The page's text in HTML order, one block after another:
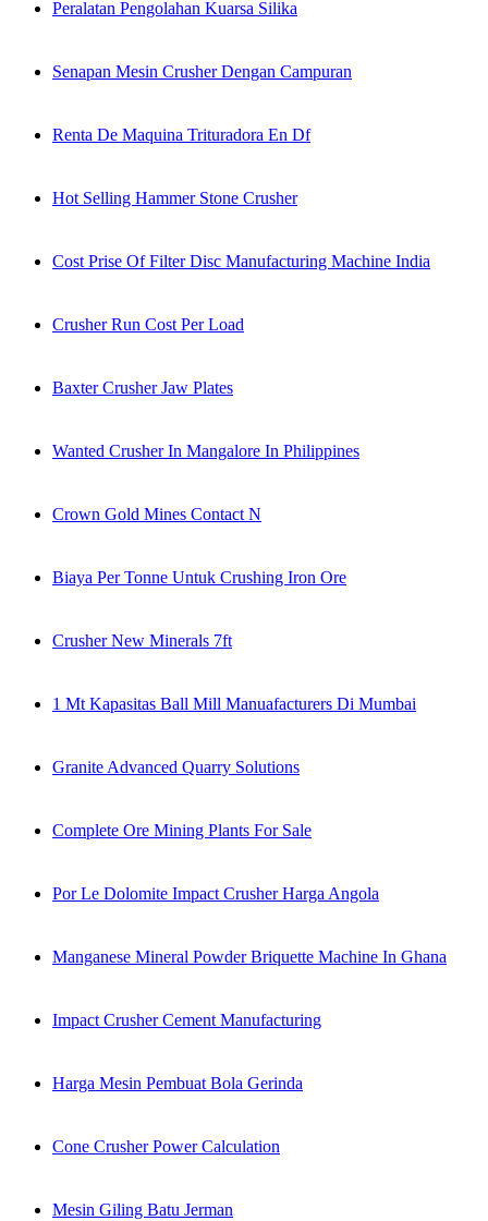
Peralatan Pengolahan Kuarsa Silika
Senapan Mesin Crusher Dengan Campuran
Renta De Maquina Trituradora En Df
Hot Selling Hammer Stone Crusher
Cost Prise Of Filter Disc Manufacturing Machine India
Crusher Run Cost Per Load
Baxter Crusher Jaw Plates
Wanted Crusher In Mangalore In Philippines
Crown Gold Mines Contact N
Biaya Per Tonne Untuk Crushing Iron Ore
Crusher New Minerals 7ft
1 Mt Kapasitas Ball Mill Manuafacturers Di Mumbai
Granite Advanced Quarry Solutions
Complete Ore Mining Plants For Sale
Por Le Dolomite Impact Crusher Harga Angola
Manganese Mineral Powder Briquette Machine In Ghana
Impact Crusher Cement Manufacturing
Harga Mesin Pembuat Bola Gerinda
Cone Crusher Power Calculation
Mesin Giling Batu Jerman